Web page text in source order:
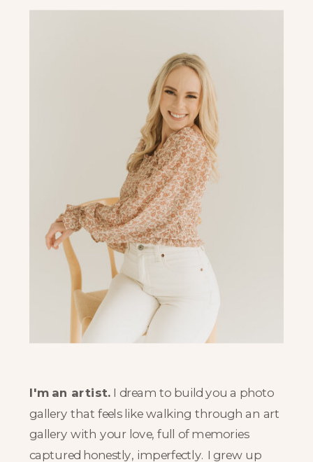
I'm an artist. I dream to build you a photo
gallery that feels like walking through an art
gallery with your love, full of memories
captured honestly, imperfectly. I grew up